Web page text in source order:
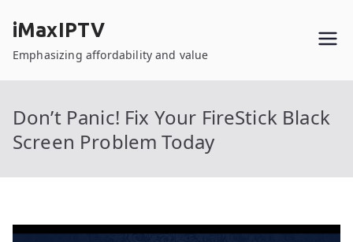
content
iMaxIPTV
Emphasizing affordability and value
Don’t Panic! Fix Your FireStick Black
Screen Problem Today